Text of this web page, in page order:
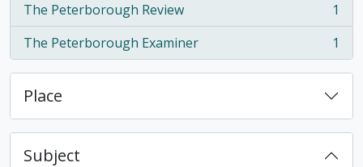
The Peterborough Review
, 1 results
1
The Peterborough Examiner
, 1 results 1
Place
Subject